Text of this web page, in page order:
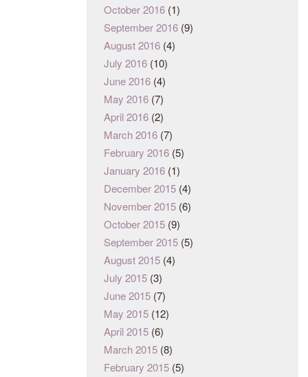
October 2016 (1)
September 2016 (9)
August 2016 (4)
July 2016 (10)
June 2016 (4)
May 2016 (7)
April 2016 (2)
March 2016 (7)
February 2016 (5)
January 2016 (1)
December 2015 (4)
November 2015 (6)
October 2015 (9)
September 2015 (5)
August 2015 (4)
July 2015 (3)
June 2015 (7)
May 2015 (12)
April 2015 (6)
March 2015 (8)
February 2015 (5)